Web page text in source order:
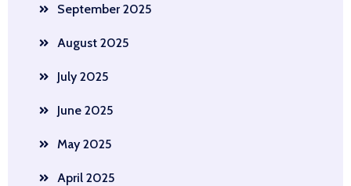
September 2025
August 2025
July 2025
June 2025
May 2025
April 2025